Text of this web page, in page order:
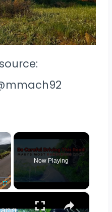
×
Now Playing
×